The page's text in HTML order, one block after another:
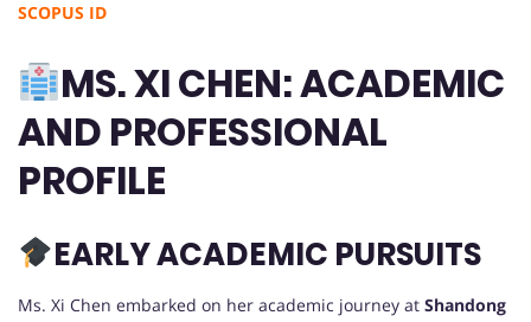
SCOPUS ID
MS. XI CHEN: ACADEMIC
AND PROFESSIONAL
PROFILE
EARLY ACADEMIC PURSUITS
Ms. Xi Chen embarked on her academic journey at Shandong